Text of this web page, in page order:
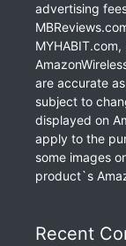
advertising
are accurate
subject to
displayed on
apply to the
some images
product`s
Recent